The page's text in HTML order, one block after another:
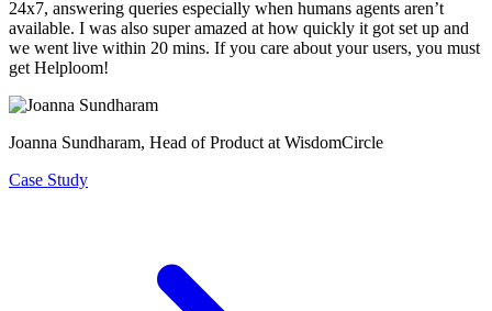
24x7, answering queries especially when humans agents aren’t
available. I was also super amazed at how quickly it got set up and
we went live within 20 mins. If you care about your users, you must
get Helploom!
Joanna Sundharam, Head of Product at WisdomCircle
Case Study